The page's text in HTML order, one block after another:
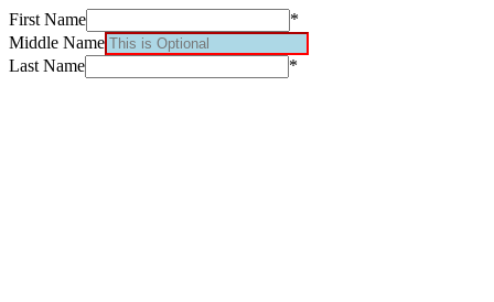
First Name
*
Middle Name
Last Name
*